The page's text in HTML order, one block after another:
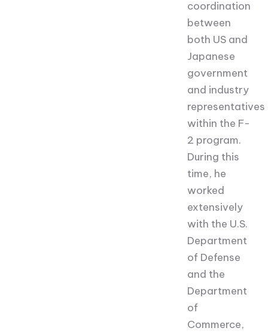
coordination
between
both US and
Japanese
government
and industry
representatives
within the F-
2 program.
During this
time, he
worked
extensively
with the U.S.
Department
of Defense
and the
Department
of
Commerce,